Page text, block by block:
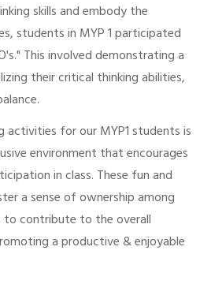
skills and embody the
students in MYP 1 participated
This involved demonstrating a
their critical thinking abilities,
activities for our MYP1 students is
environment that encourages
in class. These fun and
a sense of ownership among
to contribute to the overall
a productive & enjoyable